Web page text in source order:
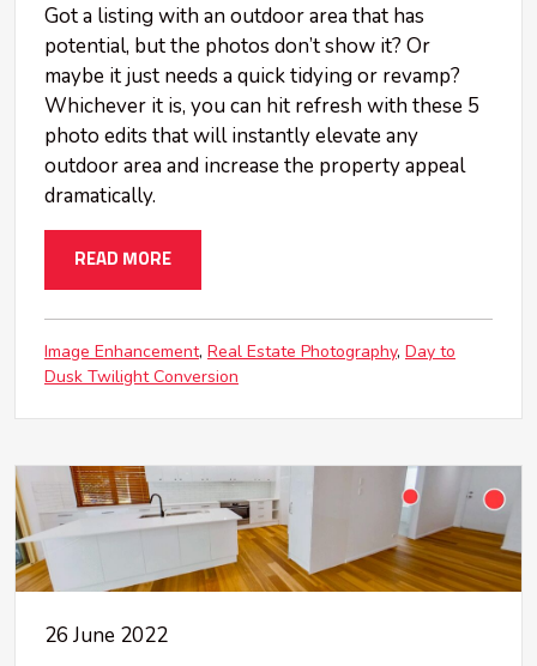
Got a listing with an outdoor area that has
potential, but the photos don’t show it? Or
maybe it just needs a quick tidying or revamp?
Whichever it is, you can hit refresh with these 5
photo edits that will instantly elevate any
outdoor area and increase the property appeal
dramatically.
READ MORE
Image Enhancement Real Estate Photography Day to
Dusk Twilight Conversion
26 June 2022